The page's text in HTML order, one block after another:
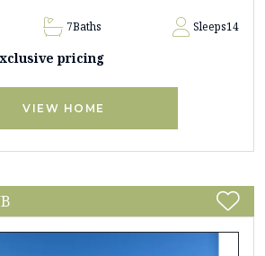
7Baths Sleeps14
pricing
VIEW HOME